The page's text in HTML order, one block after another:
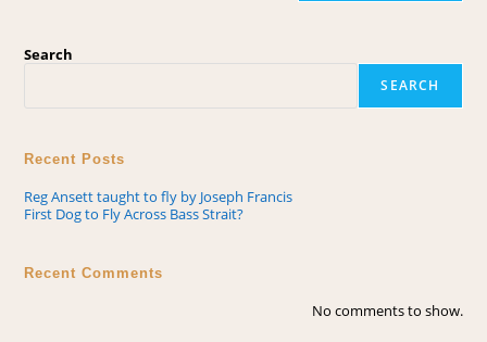
Search
SEARCH
Recent Posts
Reg Ansett taught to fly by Joseph Francis
First Dog to Fly Across Bass Strait?
Recent Comments
No comments to show.